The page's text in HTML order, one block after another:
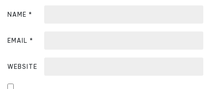
NAME *
EMAIL *
WEBSITE